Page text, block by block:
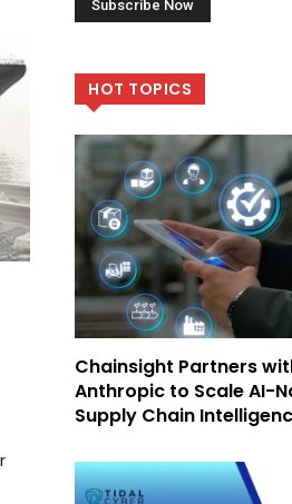
HOT TOPICS
Chainsight Partners
Anthropic to Scale AI-
Supply Chain